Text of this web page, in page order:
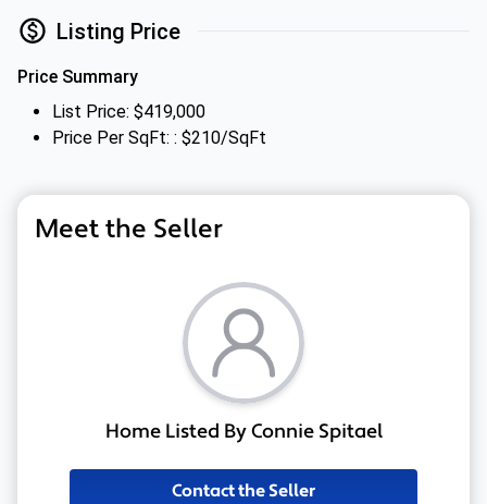
Listing Price
Price Summary
List Price: $419,000
Price Per SqFt: : $210/SqFt
Meet the Seller
Home Listed By Connie Spitael
Contact the Seller